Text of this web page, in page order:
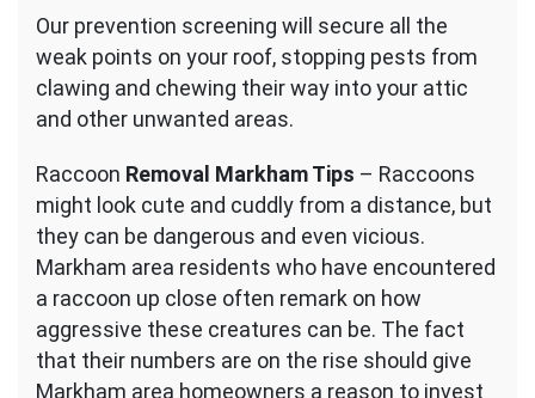
Our prevention screening will secure all the
weak points on your roof, stopping pests from
clawing and chewing their way into your attic
and other unwanted areas.
Raccoon Removal Markham Tips – Raccoons
might look cute and cuddly from a distance, but
they can be dangerous and even vicious.
Markham area residents who have encountered
a raccoon up close often remark on how
aggressive these creatures can be. The fact
that their numbers are on the rise should give
Markham area homeowners a reason to invest